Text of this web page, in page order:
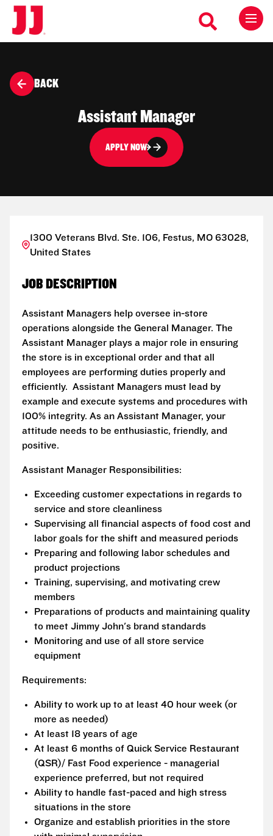
BACK
Assistant Manager
APPLY NOW
1300 Veterans Blvd. Ste. 106, Festus, MO 63028,
United States
JOB DESCRIPTION
Assistant Managers help oversee in-store
operations alongside the General Manager. The
Assistant Manager plays a major role in ensuring
the store is in exceptional order and that all
employees are performing duties properly and
efficiently. Assistant Managers must lead by
example and execute systems and procedures with
100% integrity. As an Assistant Manager, your
attitude needs to be enthusiastic, friendly, and
positive.
Assistant Manager Responsibilities:
Exceeding customer expectations in regards to
service and store cleanliness
Supervising all financial aspects of food cost and
labor goals for the shift and measured periods
Preparing and following labor schedules and
product projections
Training, supervising, and motivating crew
members
Preparations of products and maintaining quality
to meet Jimmy John's brand standards
Monitoring and use of all store service
equipment
Requirements:
Ability to work up to at least 40 hour week (or
more as needed)
At least 18 years of age
At least 6 months of Quick Service Restaurant
(QSR)/ Fast Food experience - managerial
experience preferred, but not required
Ability to handle fast-paced and high stress
situations in the store
Organize and establish priorities in the store